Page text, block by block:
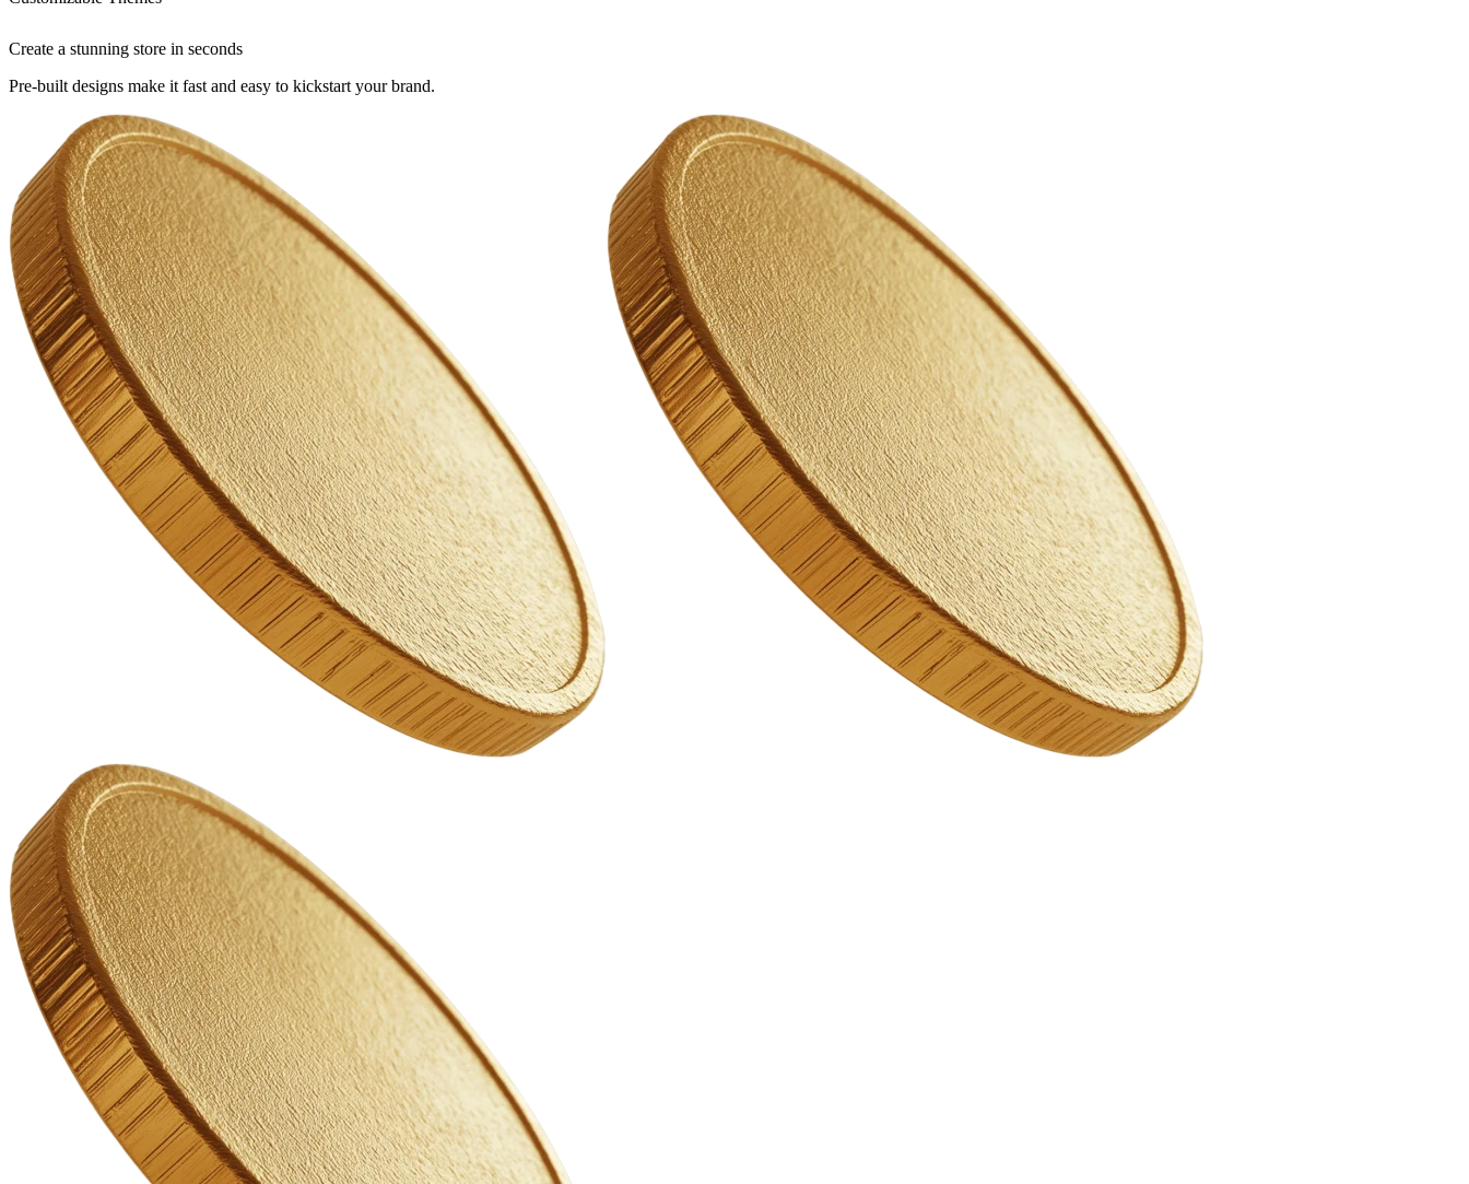
Create a stunning store in seconds
Pre-built designs make it fast and easy to kickstart your brand.